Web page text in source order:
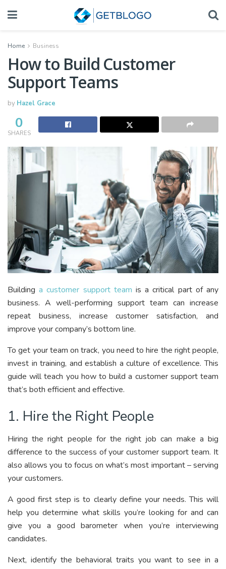
Home Business
How to Build Customer
Support Teams
by Hazel Grace
0
SHARES
Buildinga customer support team is a critical part of any
business. A well-performing support team can increase
repeat business, increase customer satisfaction, and
improve your company’s bottom line.
To get your team on track, you need to hire the right people,
invest in training, and establish a culture of excellence. This
guide will teach you how to build a customer support team
that’s both efficient and effective.
1. Hire the Right People
Hiring the right people for the right job can make a big
difference to the success of your customer support team. It
also allows you to focus on what’s most important – serving
your customers.
A good first step is to clearly define your needs. This will
help you determine what skills you’re looking for and can
give you a good barometer when you’re interviewing
candidates.
Next, identify the behavioral traits you want to see in a